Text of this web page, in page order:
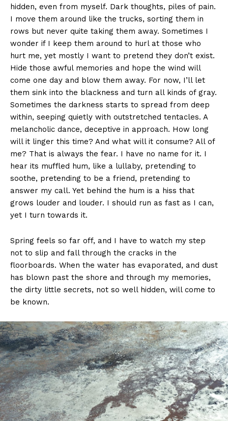
hidden, even from myself. Dark thoughts, piles of pain.
I move them around like the trucks, sorting them in
rows but never quite taking them away. Sometimes I
wonder if I keep them around to hurl at those who
hurt me, yet mostly I want to pretend they don’t exist.
Hide those awful memories and hope the wind will
come one day and blow them away. For now, I’ll let
them sink into the blackness and turn all kinds of gray.
Sometimes the darkness starts to spread from deep
within, seeping quietly with outstretched tentacles. A
melancholic dance, deceptive in approach. How long
will it linger this time? And what will it consume? All of
me? That is always the fear. I have no name for it. I
hear its muffled hum, like a lullaby, pretending to
soothe, pretending to be a friend, pretending to
answer my call. Yet behind the hum is a hiss that
grows louder and louder. I should run as fast as I can,
yet I turn towards it.
Spring feels so far off, and I have to watch my step
not to slip and fall through the cracks in the
floorboards. When the water has evaporated, and dust
has blown past the shore and through my memories,
the dirty little secrets, not so well hidden, will come to
be known.